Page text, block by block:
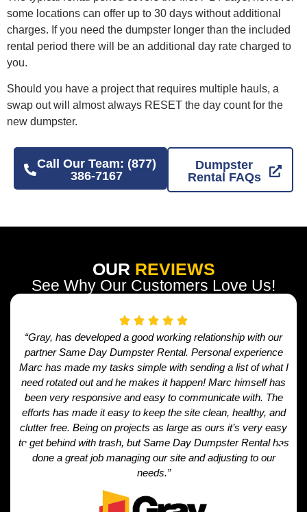
some locations can offer up to 30 days without additional
charges. If you need the dumpster longer than the included
rental period there will be an additional day rate charged to
you.
Should you have a project that requires multiple hauls, a
swap out will almost always RESET the day count for the
new dumpster.
Call Our Team: (877)
386-7167
Dumpster
Rental FAQs
OUR REVIEWS
See Why Our Customers Love Us!
“Gray, has developed a good working relationship with our
partner Same Day Dumpster Rental. Personal experience
Marc has made my tasks simple with sending a list of what I
need rotated out and he makes it happen! Marc himself has
been very responsive and easy to communicate with. The
efforts has made it easy to keep the site clean, healthy, and
clutter free. Being on projects as large as ours it’s very easy
to get behind with trash, but Same Day Dumpster Rental has
done a great job managing our site and adjusting to our
needs.”